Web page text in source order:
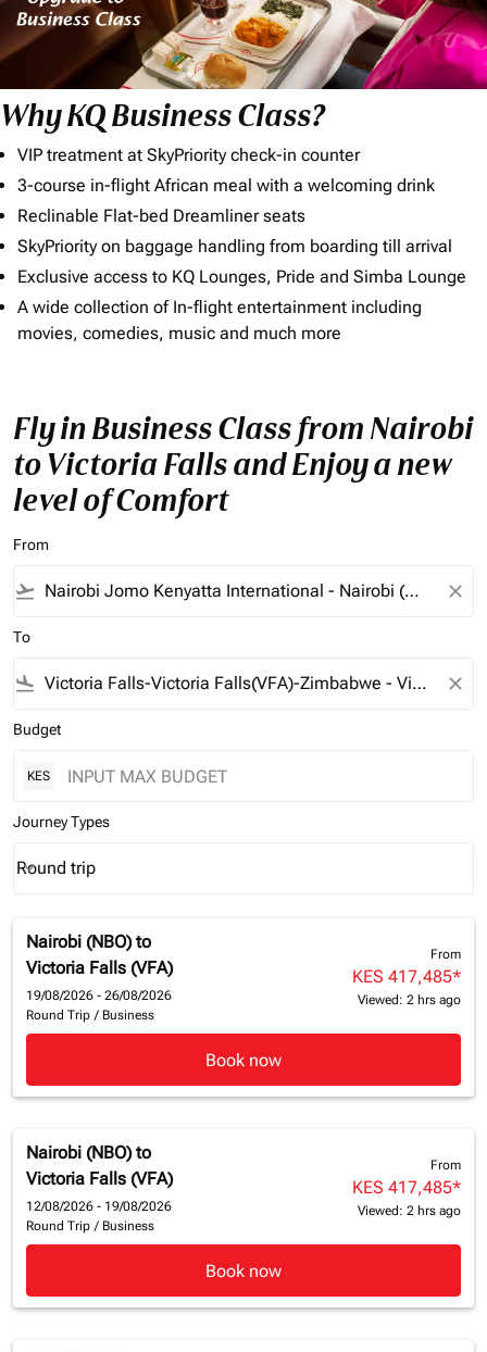
Why KQ Business Class?
VIP treatment at SkyPriority check-in counter
3-course in-flight African meal with a welcoming drink
Reclinable Flat-bed Dreamliner seats
SkyPriority on baggage handling from boarding till arrival
Exclusive access to KQ Lounges, Pride and Simba Lounge
A wide collection of In-flight entertainment including
movies, comedies, music and much more
Fly in Business Class from Nairobi
to Victoria Falls and Enjoy a new
level of Comfort
From
flight_takeoff close
To
flight_land close
Budget
KES
Journey Types
Journey Types option Round trip Selected
Round trip
keyboard_arrow_down
Nairobi (NBO) to
Victoria Falls (VFA)
19/08/2026 - 26/08/2026
Round Trip / Business
From
KES 417,485*
Viewed: 2 hrs ago
Book now
Nairobi (NBO) to
Victoria Falls (VFA)
12/08/2026 - 19/08/2026
Round Trip / Business
From
KES 417,485*
Viewed: 2 hrs ago
Book now